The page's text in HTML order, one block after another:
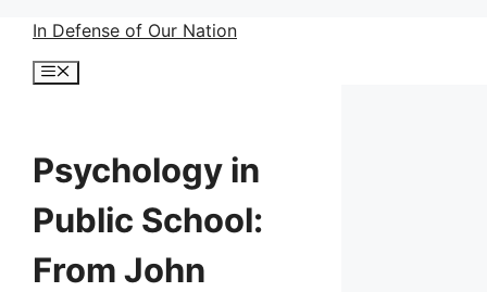
Skip
content
In Defense of Our Nation
Menu
Psychology in
Public School:
From John